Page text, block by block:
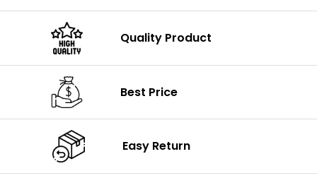
Quality Product
Best Price
Easy Return